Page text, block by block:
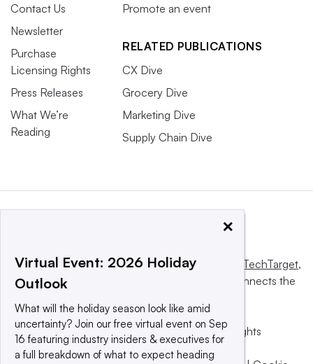
Contact Us
Newsletter
Purchase
Licensing Rights
Press Releases
What We’re
Reading
Promote an event
RELATED PUBLICATIONS
CX Dive
Grocery Dive
Marketing Dive
Supply Chain Dive
This website is owned and operated by Informa TechTarget,
a global network that informs, influences and connects the
© 2025 TechTarget, Inc. or its subsidiaries. All rights
reserved. An Informa PLC company.
×
Virtual Event: 2026 Holiday
Outlook
What will the holiday season look like amid
uncertainty? Join our free virtual event on Sep
16 featuring industry insiders & executives for
a full breakdown of what to expect heading